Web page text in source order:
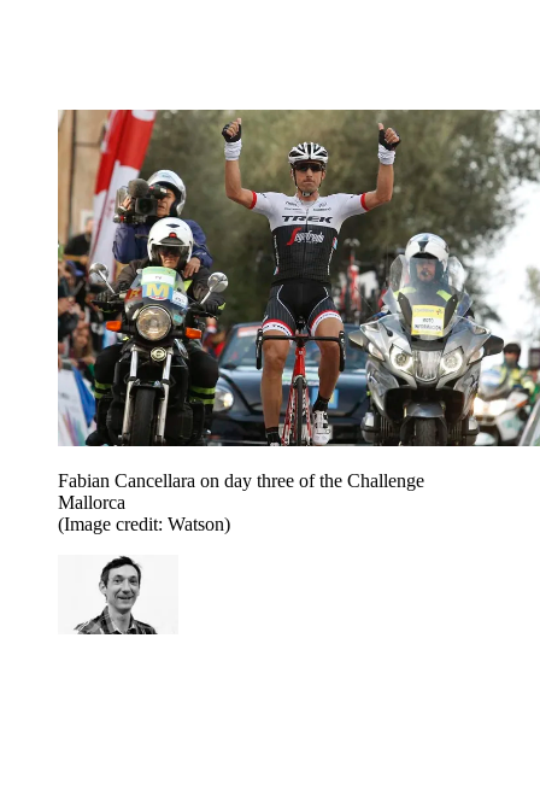
Fabian Cancellara on day three of the Challenge
Mallorca
(Image credit: Watson)